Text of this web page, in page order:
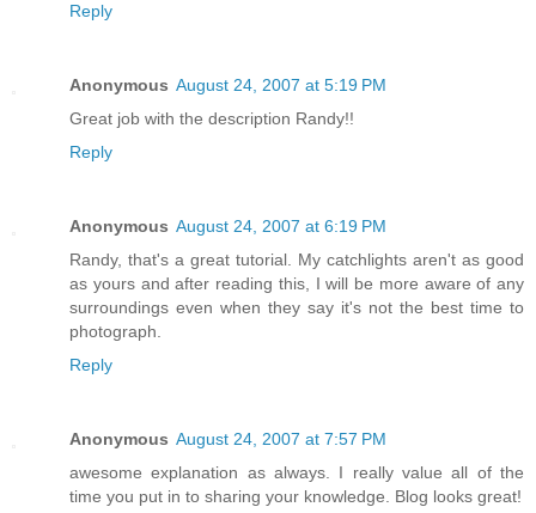
Reply
Anonymous August 24, 2007 at 5:19 PM
Great job with the description Randy!!
Reply
Anonymous August 24, 2007 at 6:19 PM
Randy, that's a great tutorial. My catchlights aren't as good
as yours and after reading this, I will be more aware of any
surroundings even when they say it's not the best time to
photograph.
Reply
Anonymous August 24, 2007 at 7:57 PM
awesome explanation as always. I really value all of the
time you put in to sharing your knowledge. Blog looks great!